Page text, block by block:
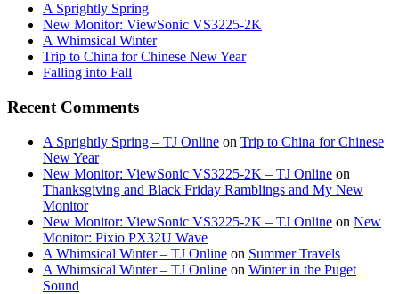
A Sprightly Spring
New Monitor: ViewSonic VS3225-2K
A Whimsical Winter
Trip to China for Chinese New Year
Falling into Fall
Recent Comments
A Sprightly Spring – TJ Online on Trip to China for Chinese
New Year
New Monitor: ViewSonic VS3225-2K – TJ Online on
Thanksgiving and Black Friday Ramblings and My New
Monitor
New Monitor: ViewSonic VS3225-2K – TJ Online on New
Monitor: Pixio PX32U Wave
A Whimsical Winter – TJ Online on Summer Travels
A Whimsical Winter – TJ Online on Winter in the Puget
Sound